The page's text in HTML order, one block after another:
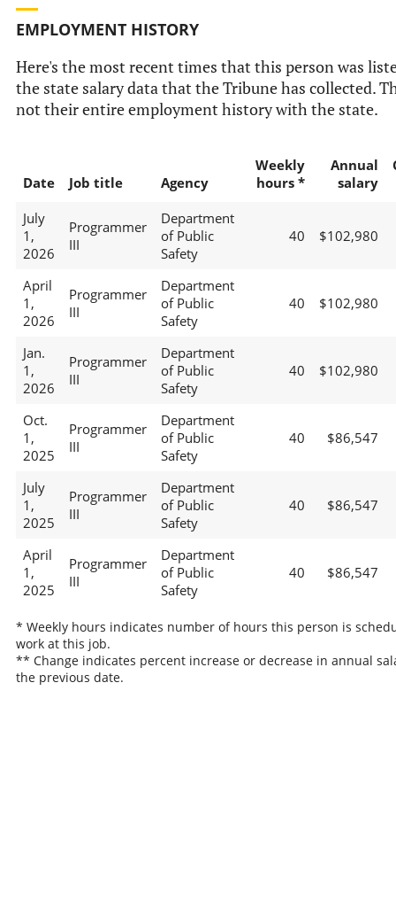
EMPLOYMENT HISTORY
Here's the most recent times that this person was
the state salary data that the Tribune has collected.
not their entire employment history with the state.
Date Job title Agency
Weekly
hours *
Annual
salary
July
1,
2026
Programmer
III
Department
of Public
Safety
40 $102,980
April
1,
2026
Programmer
III
Department
of Public
Safety
40 $102,980
Jan.
1,
2026
Programmer
III
Department
of Public
Safety
40 $102,980
Oct.
1,
2025
Programmer
III
Department
of Public
Safety
40 $86,547
July
1,
2025
Programmer
III
Department
of Public
Safety
40 $86,547
April
1,
2025
Programmer
III
Department
of Public
Safety
40 $86,547
* Weekly hours indicates number of hours this person is
work at this job.
** Change indicates percent increase or decrease in annual
the previous date.